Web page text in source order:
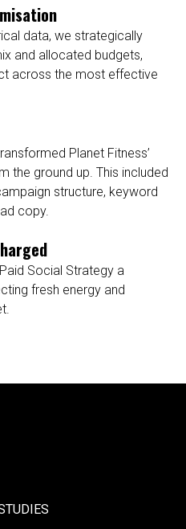
data, we strategically
and allocated budgets,
across the most effective
Planet Fitness’
the ground up. This included
structure, keyword
copy.
Social Strategy a
fresh energy and